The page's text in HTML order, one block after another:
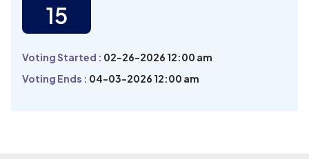
15
Voting Started : 02-26-2026 12:00 am
Voting Ends : 04-03-2026 12:00 am